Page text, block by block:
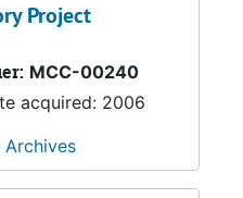
Project
MCC-00240
acquired: 2006
Archives